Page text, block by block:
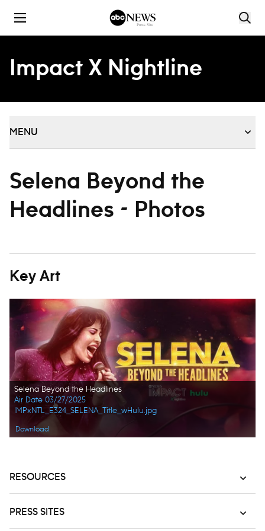
Impact X Nightline
MENU
Selena Beyond the
Headlines - Photos
Key Art
Selena Beyond the Headlines
Air Date 03/27/2025
IMPxNTL_E324_SELENA_Title_wHulu.jpg
Download
RESOURCES
PRESS SITES